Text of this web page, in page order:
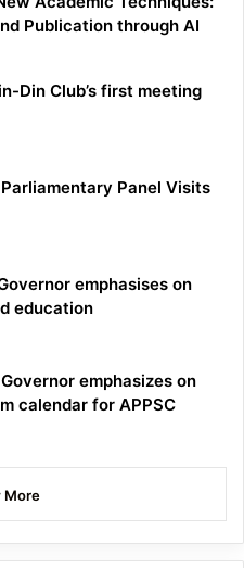
Publication through AI
Din Club’s first meeting
Panel Visits
emphasises on
education
emphasizes on
calendar for APPSC
More